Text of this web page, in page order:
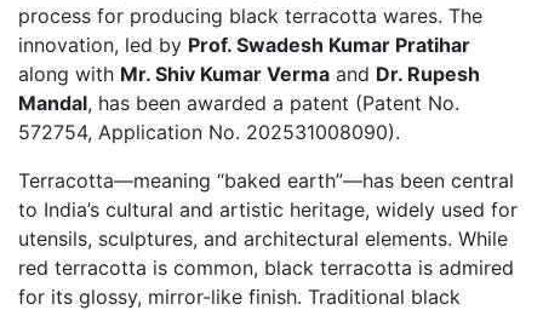
process for producing black terracotta wares. The
innovation, led by Prof. Swadesh Kumar Pratihar
along with Mr. Shiv Kumar Verma and Dr. Rupesh
Mandal, has been awarded a patent (Patent No.
572754, Application No. 202531008090).
Terracotta—meaning “baked earth”—has been central
to India’s cultural and artistic heritage, widely used for
utensils, sculptures, and architectural elements. While
red terracotta is common, black terracotta is admired
for its glossy, mirror-like finish. Traditional black